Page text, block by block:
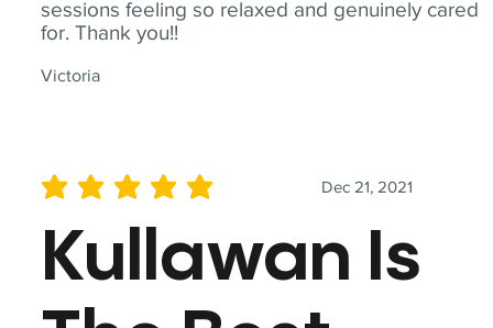
sessions feeling so relaxed and genuinely cared
for. Thank you!!
Victoria
Dec 21, 2021
average rating is 5 out of 5
Kullawan Is